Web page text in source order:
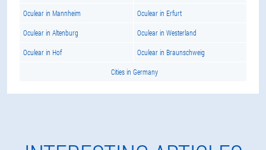
Oculear in Mannheim Oculear in Erfurt
Oculear in Altenburg Oculear in Westerland
Oculear in Hof Oculear in Braunschweig
Cities in Germany